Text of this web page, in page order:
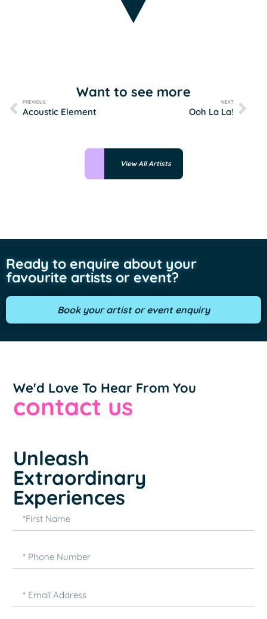
Want to see more
PREVIOUS
Acoustic Element
NEXT
Ooh La La!
View All Artists
Ready to enquire about your
favourite artists or event?
Book your artist or event enquiry
We'd Love To Hear From You
contact us
Unleash
Extraordinary
Experiences